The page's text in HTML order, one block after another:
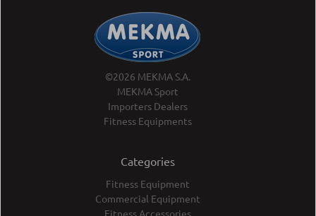
©2026 MEKMA S.A.
MEKMA Sport
Importers Dealers
Fitness Equipments
Categories
Fitness Equipment
Commercial Equipment
Fitness Accessories